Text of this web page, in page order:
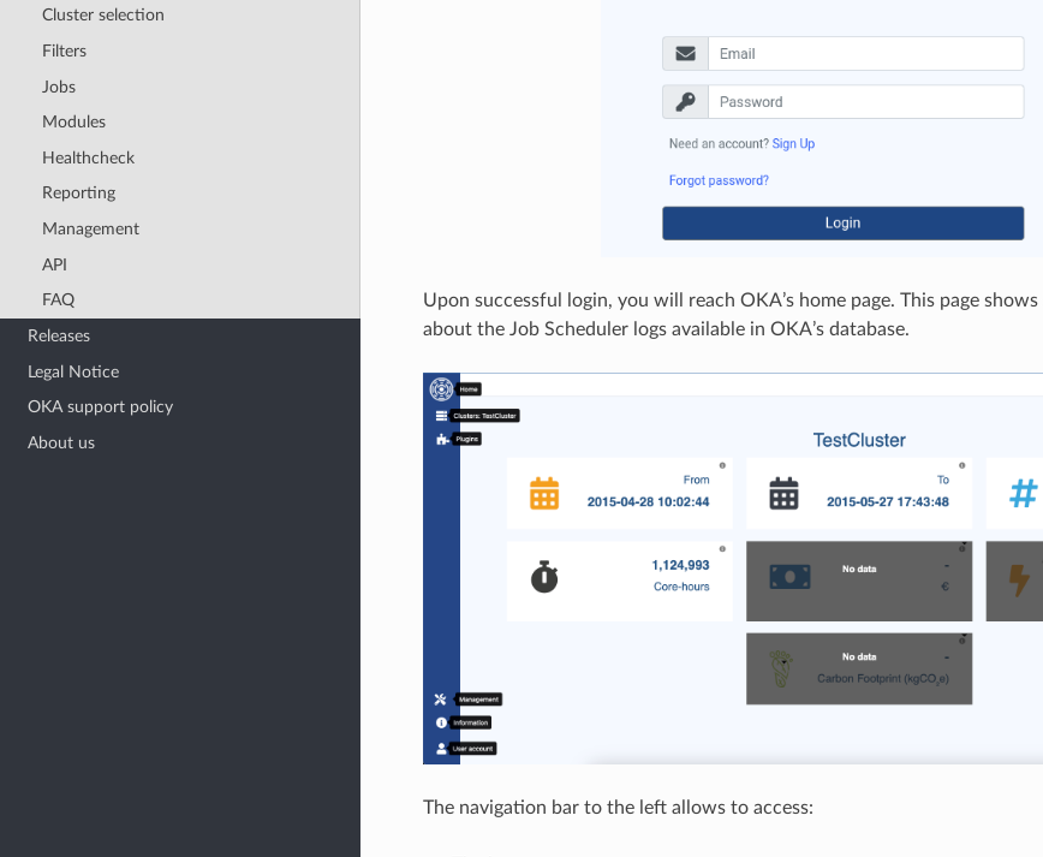
Cluster selection
Filters
Jobs
Modules
Healthcheck
Reporting
Management
API
FAQ
Releases
Legal Notice
OKA support policy
About us
Upon successful login, you will reach OKA’s home page. This page shows
about the Job Scheduler logs available in OKA’s database.
The navigation bar to the left allows to access: